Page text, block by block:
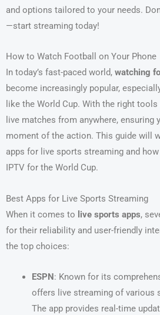
and options tailored to your needs.
—start streaming today!
How to Watch Football on Your Phone
In today’s fast-paced world, watching
become increasingly popular,
like the World Cup. With the right
live matches from anywhere, ensuring
moment of the action. This guide will
apps for live sports streaming and
IPTV for the World Cup.
Best Apps for Live Sports Streaming
When it comes to live sports apps,
for their reliability and user-friendly
the top choices:
ESPN: Known for its
offers live streaming of various
The app provides real-time